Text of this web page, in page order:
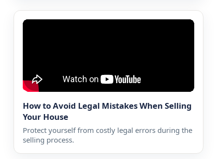
How to Avoid Legal Mistakes When Selling
Your House
Protect yourself from costly legal errors during the
selling process.